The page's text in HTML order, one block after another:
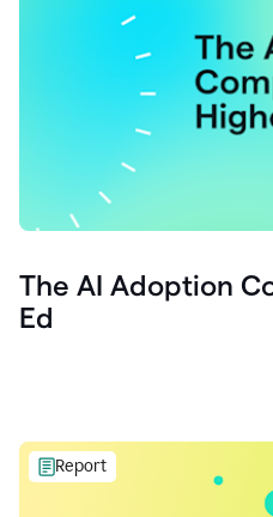
The AI Adoption
Ed
Report